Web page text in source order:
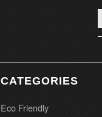
CATEGORIES
Eco Friendly